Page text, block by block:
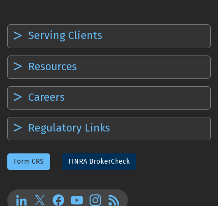
Serving Clients
Resources
Careers
Regulatory Links
Form CRS FINRA BrokerCheck